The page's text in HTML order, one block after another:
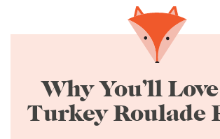
Why You’ll
Turkey Roulade